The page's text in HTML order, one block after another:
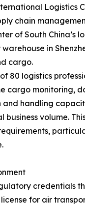
Logistics
chain
of South China’s
in
cargo.
80 logistics
cargo monitoring,
handling
volume.
credentials
for air